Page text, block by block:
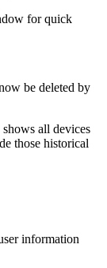
for quick
be deleted by
all devices
those historical
information